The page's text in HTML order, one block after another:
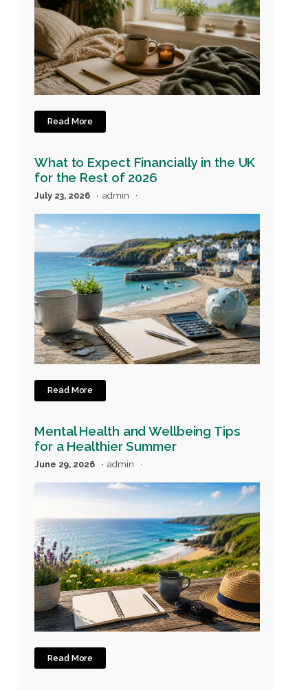
Read More
What to Expect Financially in the UK
for the Rest of 2026
July 23, 2026 admin
Read More
Mental Health and Wellbeing Tips
for a Healthier Summer
June 29, 2026 admin
Read More